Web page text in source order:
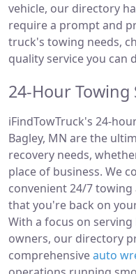
vehicle, our directory
require a prompt and
truck's towing needs,
quality service you can
24-Hour Towing
iFindTowTruck's 24-
Bagley, MN are the
recovery needs,
place of business. We
convenient 24/7
that you're back on
With a focus on
owners, our directory
comprehensiveauto